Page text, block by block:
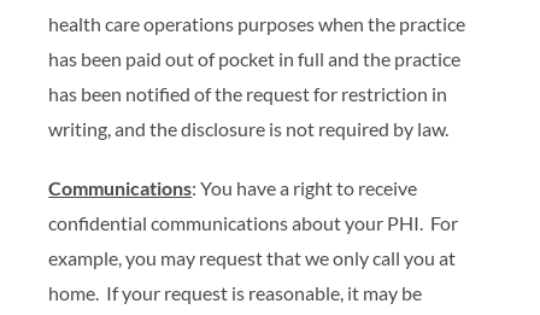
health care operations purposes when the practice
has been paid out of pocket in full and the practice
has been notified of the request for restriction in
writing, and the disclosure is not required by law.
Communications: You have a right to receive
confidential communications about your PHI. For
example, you may request that we only call you at
home. If your request is reasonable, it may be